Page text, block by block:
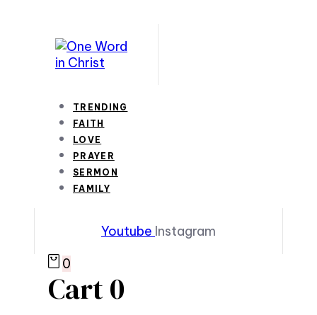
TRENDING
FAITH
LOVE
PRAYER
SERMON
FAMILY
Youtube Instagram
0
Cart0